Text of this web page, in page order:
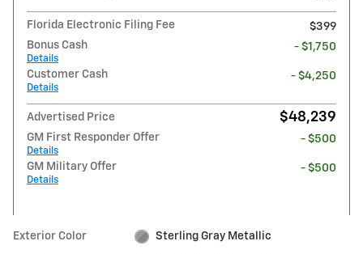
Florida Electronic Filing Fee
$399
Bonus Cash
Details
- $1,750
Customer Cash
Details
- $4,250
Advertised Price $48,239
GM First Responder Offer
Details
- $500
GM Military Offer
Details
- $500
Exterior Color Sterling Gray Metallic